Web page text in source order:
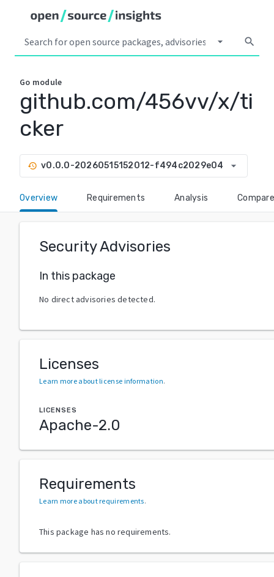
arrow_drop_down search
Go module
github.com/456vv/x/ti
cker
history v0.0.0-20260515152012-f494c2029e04 arrow_drop_down
Overview Requirements Analysis Compare
Security Advisories
In this package
No direct advisories detected.
Licenses
Learn more about license information.
LICENSES
Apache-2.0
Requirements
Learn more about requirements.
This package has no requirements.